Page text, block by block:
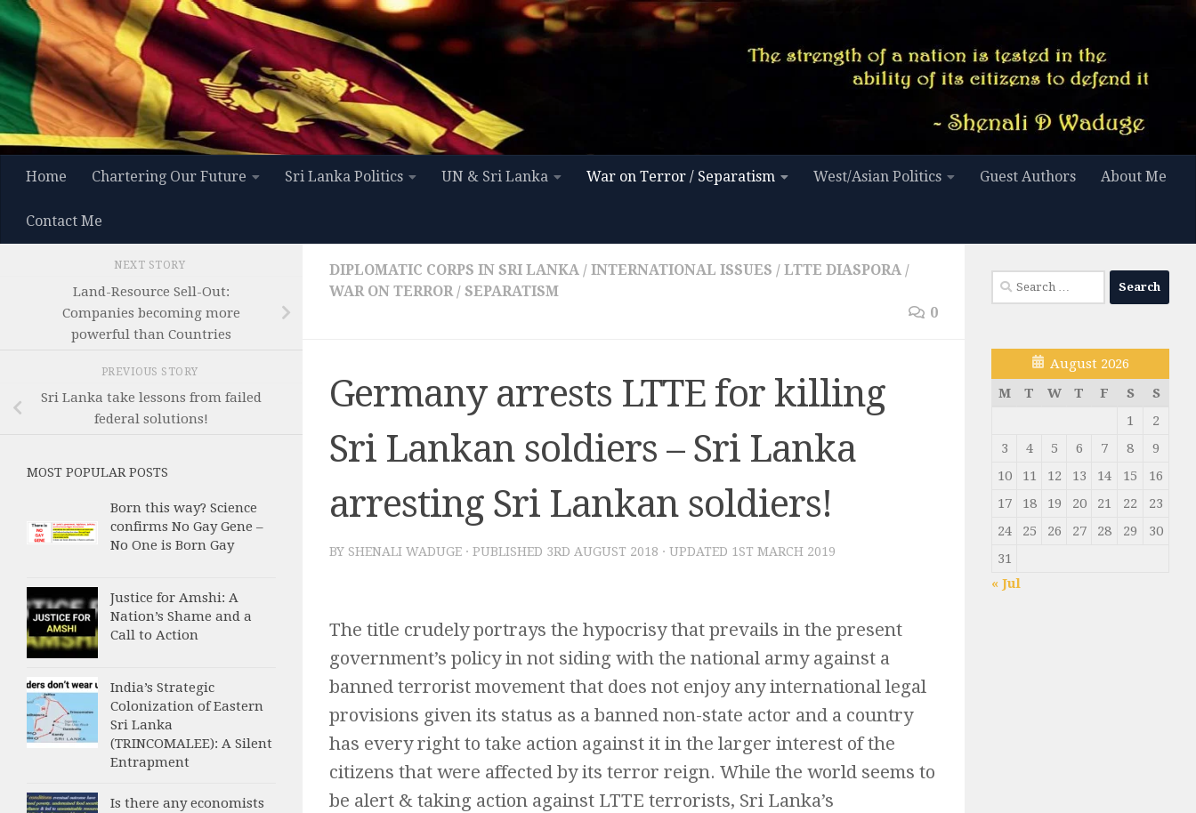
Skip to content
Home Chartering Our Future Sri Lanka Politics UN & Sri Lanka War on Terror / Separatism West/Asian Politics Guest Authors About Me
Contact Me
DIPLOMATIC CORPS IN SRI LANKA / INTERNATIONAL ISSUES / LTTE DIASPORA /
WAR ON TERROR / SEPARATISM
0
Germany arrests LTTE for killing
Sri Lankan soldiers – Sri Lanka
arresting Sri Lankan soldiers!
BY SHENALI WADUGE · PUBLISHED 3RD AUGUST 2018 · UPDATED 1ST MARCH 2019
The title crudely portrays the hypocrisy that prevails in the present
government’s policy in not siding with the national army against a
banned terrorist movement that does not enjoy any international legal
provisions given its status as a banned non-state actor and a country
has every right to take action against it in the larger interest of the
citizens that were affected by its terror reign. While the world seems to
be alert & taking action against LTTE terrorists, Sri Lanka’s
NEXT STORY
Land-Resource Sell-Out:
Companies becoming more
powerful than Countries
PREVIOUS STORY
Sri Lanka take lessons from failed
federal solutions!
MOST POPULAR POSTS
Born this way? Science
confirms No Gay Gene –
No One is Born Gay
Justice for Amshi: A
Nation’s Shame and a
Call to Action
India’s Strategic
Colonization of Eastern
Sri Lanka
(TRINCOMALEE): A Silent
Entrapment
Is there any economists
Search
for:
August 2026
M
T W T F S
S
1
2
3
4 5 6 7 8
9
10
11 12 13 14 15
16
17
18 19 20 21 22
23
24
25 26 27 28 29
30
31
« Jul